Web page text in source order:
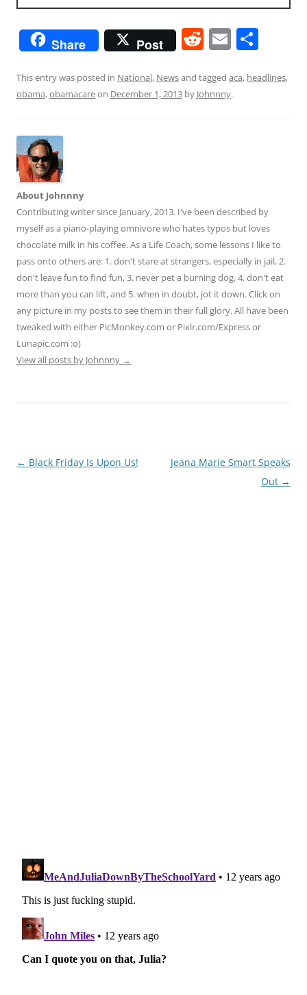
Share Post R
d
di
E
ai
l
ar
This entry was posted in National, Newsand tagged aca, headlines,
obama,obamacareon December 1, 2013 by Johnnny.
About Johnnny
Contributing writer since January, 2013. I've been described by
myself as a piano-playing omnivore who hates typos but loves
chocolate milk in his coffee. As a Life Coach, some lessons I like to
pass onto others are: 1. don't stare at strangers, especially in jail, 2.
don't leave fun to find fun, 3. never pet a burning dog, 4. don't eat
more than you can lift, and 5. when in doubt, jot it down. Click on
any picture in my posts to see them in their full glory. All have been
tweaked with either PicMonkey.com or Pixlr.com/Express or
Lunapic.com :o)
View all posts by Johnnny →
Post
← Black Friday Is Upon Us!
Jeana Marie Smart Speaks
Out →